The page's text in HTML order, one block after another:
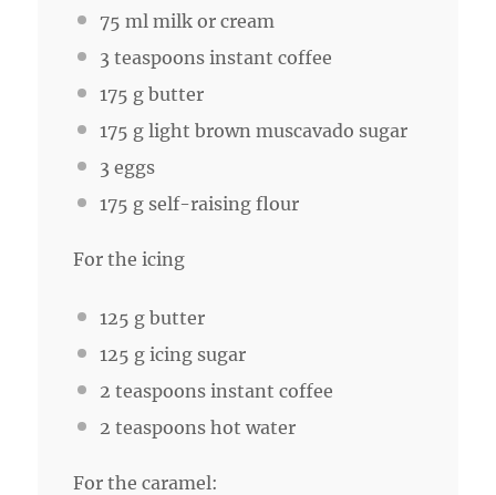
75 ml milk or cream
3 teaspoons instant coffee
175 g butter
175 g light brown muscavado sugar
3 eggs
175 g self-raising flour
For the icing
125 g butter
125 g icing sugar
2 teaspoons instant coffee
2 teaspoons hot water
For the caramel: